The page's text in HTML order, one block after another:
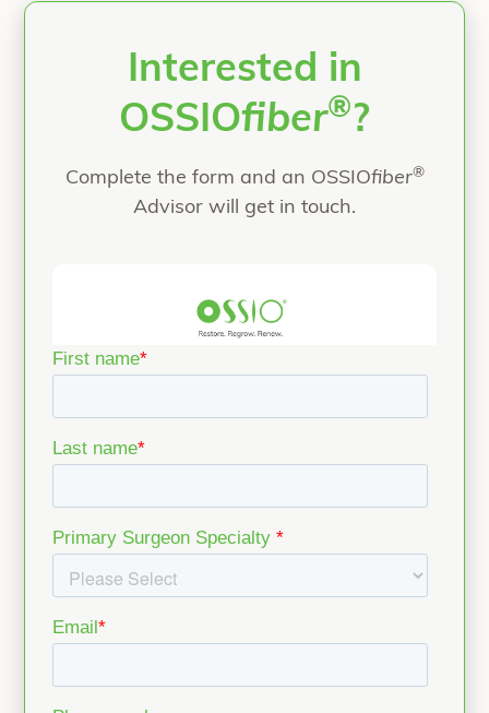
patientsContinue reading“All-Natural Flatfoot
Interested in
OSSIOfiber®?
Complete the form and an OSSIOfiber®
Advisor will get in touch.